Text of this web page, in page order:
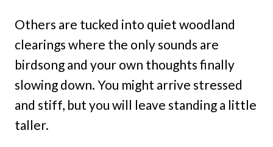
Others are tucked into quiet woodland
clearings where the only sounds are
birdsong and your own thoughts finally
slowing down. You might arrive stressed
and stiff, but you will leave standing a little
taller.